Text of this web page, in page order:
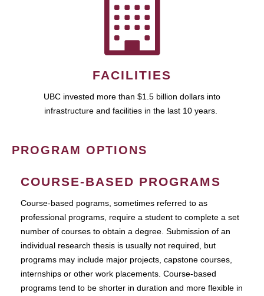
FACILITIES
UBC invested more than $1.5 billion dollars into
infrastructure and facilities in the last 10 years.
PROGRAM OPTIONS
COURSE-BASED PROGRAMS
Course-based pograms, sometimes referred to as
professional programs, require a student to complete a set
number of courses to obtain a degree. Submission of an
individual research thesis is usually not required, but
programs may include major projects, capstone courses,
internships or other work placements. Course-based
programs tend to be shorter in duration and more flexible in